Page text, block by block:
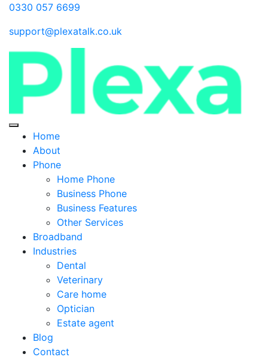
0330 057 6699
support@plexatalk.co.uk
Home
About
Phone
Home Phone
Business Phone
Business Features
Other Services
Broadband
Industries
Dental
Veterinary
Care home
Optician
Estate agent
Blog
Contact